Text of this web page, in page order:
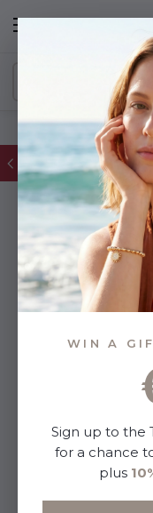
FREE IE
WIN A
Sign up to the
for a chance
plus